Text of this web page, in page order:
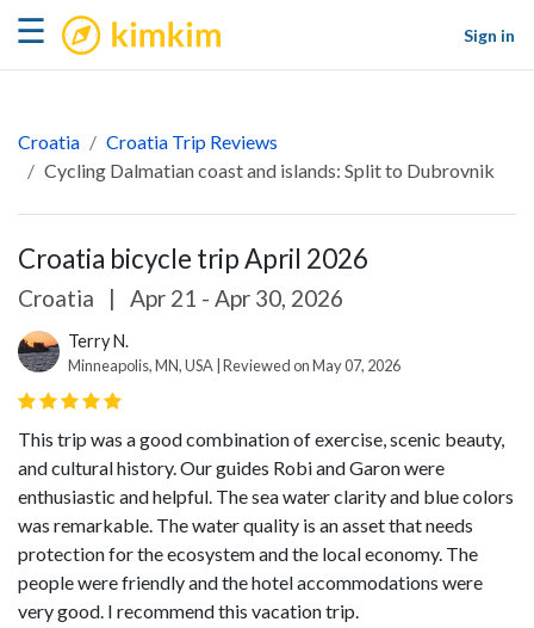
☰ kimkim
Sign in
Croatia
Croatia Trip Reviews
Cycling Dalmatian coast and islands: Split to Dubrovnik
Croatia bicycle trip April 2026
Croatia | Apr 21 - Apr 30, 2026
Terry N.
Minneapolis, MN, USA | Reviewed on May 07, 2026
This trip was a good combination of exercise, scenic beauty,
and cultural history. Our guides Robi and Garon were
enthusiastic and helpful. The sea water clarity and blue colors
was remarkable. The water quality is an asset that needs
protection for the ecosystem and the local economy. The
people were friendly and the hotel accommodations were
very good. I recommend this vacation trip.